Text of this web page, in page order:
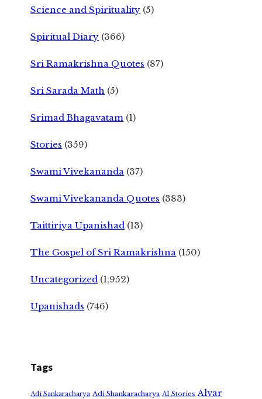
Science and Spirituality (5)
Spiritual Diary (366)
Sri Ramakrishna Quotes (87)
Sri Sarada Math (5)
Srimad Bhagavatam (1)
Stories (359)
Swami Vivekananda (37)
Swami Vivekananda Quotes (383)
Taittiriya Upanishad (13)
The Gospel of Sri Ramakrishna (150)
Uncategorized (1,952)
Upanishads (746)
Tags
Adi Sankaracharya Adi Shankaracharya AI Stories Alvar